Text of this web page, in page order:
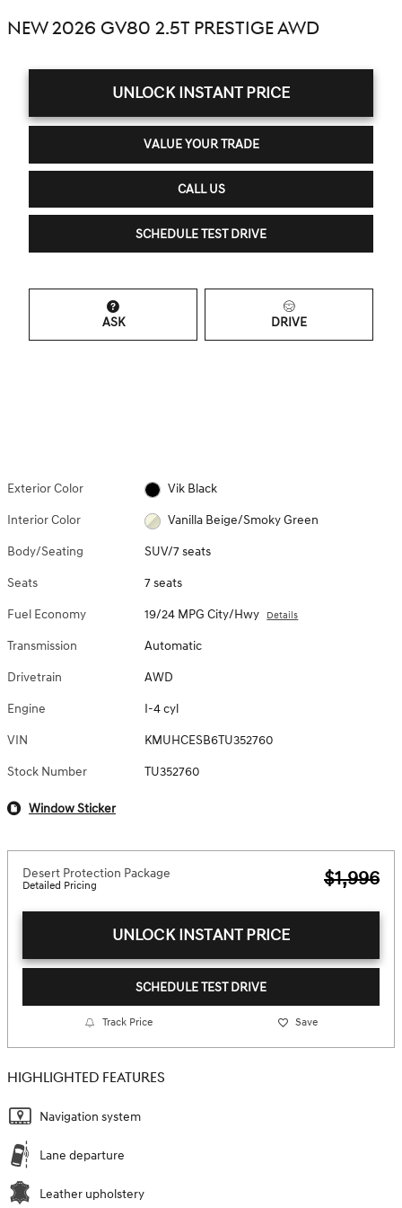
NEW 2026 GV80 2.5T PRESTIGE AWD
UNLOCK INSTANT PRICE
VALUE YOUR TRADE
CALL US
SCHEDULE TEST DRIVE
ASK DRIVE
Exterior Color Vik Black
Interior Color Vanilla Beige/Smoky Green
Body/Seating SUV/7 seats
Seats 7 seats
Fuel Economy 19/24 MPG City/Hwy Details
Transmission Automatic
Drivetrain AWD
Engine I-4 cyl
VIN KMUHCESB6TU352760
Stock Number TU352760
Window Sticker
Desert Protection Package
Detailed Pricing $1,996
UNLOCK INSTANT PRICE
SCHEDULE TEST DRIVE
Track Price Save
HIGHLIGHTED FEATURES
Navigation system
Lane departure
Leather upholstery